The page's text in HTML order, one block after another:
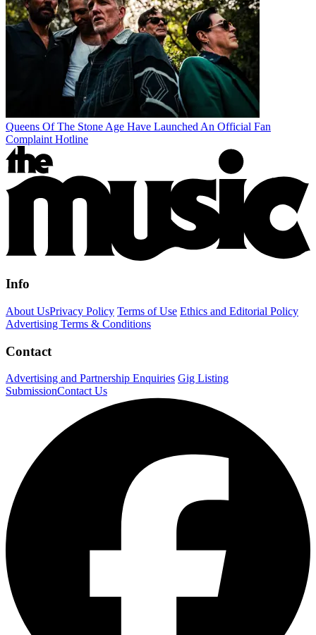
Queens Of The Stone Age Have Launched An Official Fan
Complaint Hotline
Info
About UsPrivacy Policy Terms of Use Ethics and Editorial Policy
Advertising Terms & Conditions
Contact
Advertising and Partnership Enquiries Gig Listing
SubmissionContact Us